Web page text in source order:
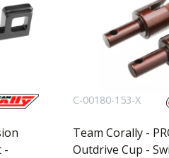
-
C-00180-153-X
Team Corally -
Outdrive Cup -